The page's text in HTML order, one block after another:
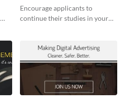
Twitter Ad
Encourage applicants to
continue their studies in your